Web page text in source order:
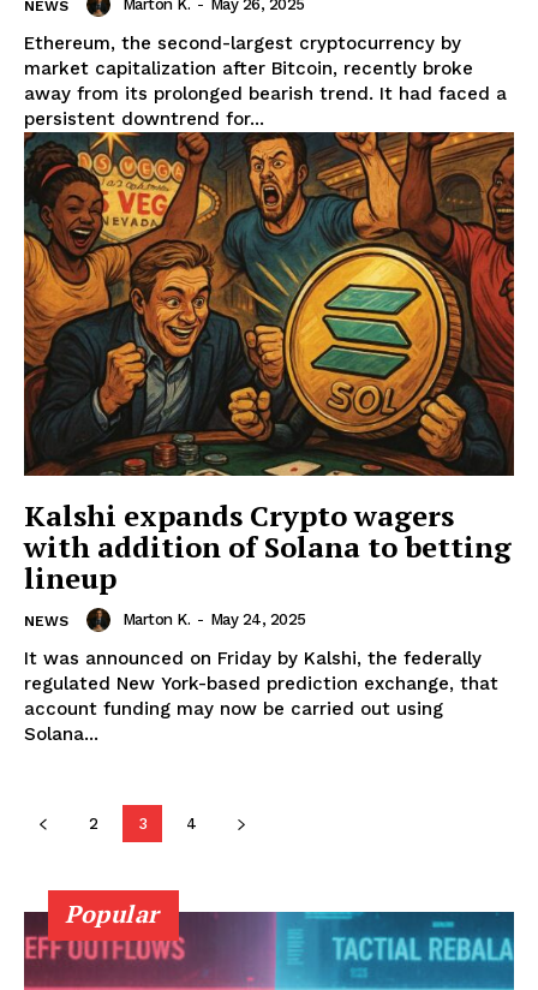
News Week
Magazine PRO
Company
Advertise With Us
Contact us
NEWS Marton K. - May 26, 2025
Ethereum, the second-largest cryptocurrency by
market capitalization after Bitcoin, recently broke
away from its prolonged bearish trend. It had faced a
persistent downtrend for...
Kalshi expands Crypto wagers
with addition of Solana to betting
lineup
NEWS Marton K. - May 24, 2025
It was announced on Friday by Kalshi, the federally
regulated New York-based prediction exchange, that
account funding may now be carried out using
Solana...
2 3 4
Popular